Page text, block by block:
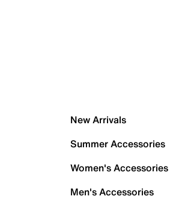
New Arrivals
Summer Accessories
Women's Accessories
Men's Accessories